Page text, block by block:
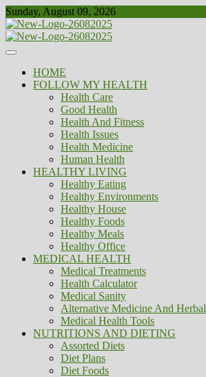
Skip
to
content
Sunday, August 09, 2026
Biousing
Healthy
HOME
FOLLOW MY HEALTH
Health Care
Good Health
Health And Fitness
Health Issues
Health Medicine
Human Health
HEALTHY LIVING
Healthy Eating
Healthy Environments
Healthy House
Healthy Foods
Healthy Meals
Healthy Office
MEDICAL HEALTH
Medical Treatments
Health Calculator
Medical Sanity
Alternative Medicine And Herbal
Medical Health Tools
NUTRITIONS AND DIETING
Assorted Diets
Diet Plans
Diet Foods